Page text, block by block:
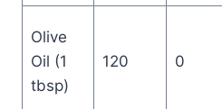
Olive
Oil (1
tbsp)
120 0